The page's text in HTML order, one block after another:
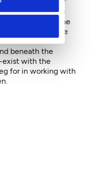
November in the
living on the
an urgency to the
even from the
beneath the
exist with the
for in working with